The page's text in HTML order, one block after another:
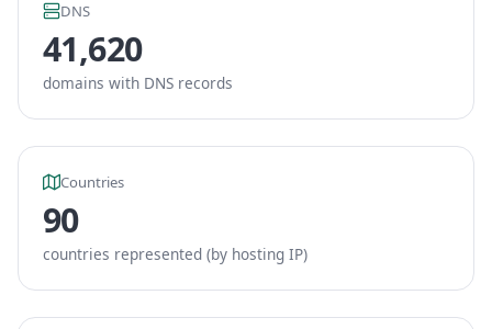
DNS
41,620
domains with DNS records
Countries
90
countries represented (by hosting IP)